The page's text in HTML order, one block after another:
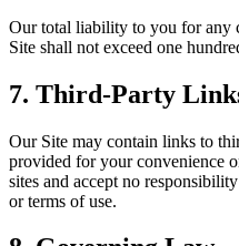
Our total liability to you for any
Site shall not exceed one
7. Third-Party
Our Site may contain links to
provided for your convenience
sites and accept no
or terms of use.